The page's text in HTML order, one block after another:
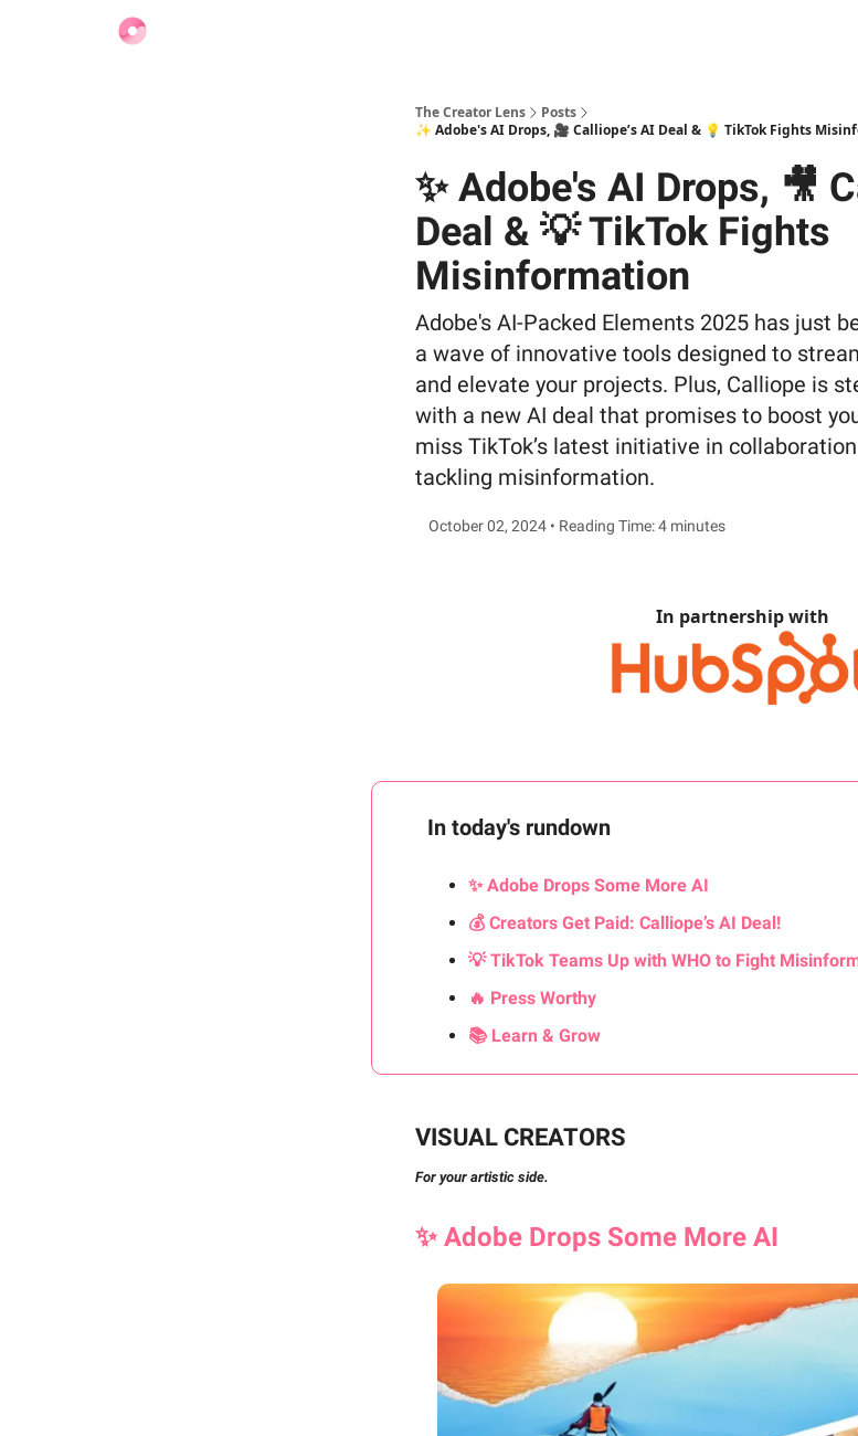
The Creator Lens
Posts
✨ Adobe's AI Drops, 🎥 Calliope’s AI Deal & 💡 TikTok Fights
✨ Adobe's AI Drops, 🎥
Deal & 💡 TikTok Fights
Misinformation
Adobe's AI-Packed Elements 2025 has just
a wave of innovative tools designed to
and elevate your projects. Plus, Calliope is
with a new AI deal that promises to boost
miss TikTok’s latest initiative in
tackling misinformation.
October 02, 2024 • Reading Time: 4 minutes
In partnership with
In today's rundown
✨ Adobe Drops Some More AI
💰 Creators Get Paid: Calliope’s AI Deal!
💡 TikTok Teams Up with WHO to Fight
🔥 Press Worthy
📚 Learn & Grow
VISUAL CREATORS
For your artistic side.
✨ Adobe Drops Some More AI